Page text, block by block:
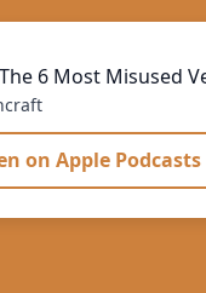
6 Most Misused
on Apple Podcasts